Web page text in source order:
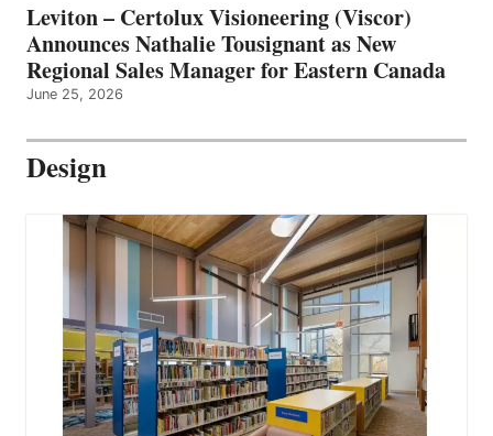
Leviton – Certolux Visioneering (Viscor)
Announces Nathalie Tousignant as New
Regional Sales Manager for Eastern Canada
June 25, 2026
Design